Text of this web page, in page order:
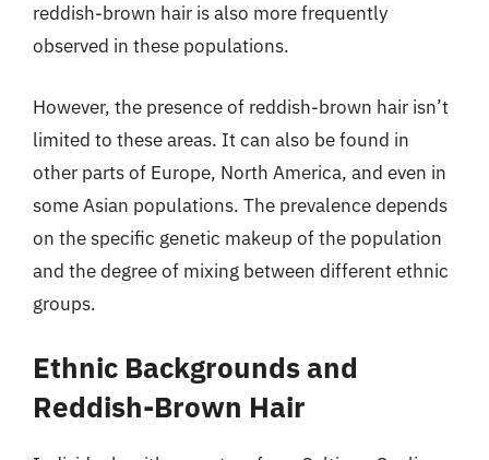
reddish-brown hair is also more frequently
observed in these populations.
However, the presence of reddish-brown hair isn’t
limited to these areas. It can also be found in
other parts of Europe, North America, and even in
some Asian populations. The prevalence depends
on the specific genetic makeup of the population
and the degree of mixing between different ethnic
groups.
Ethnic Backgrounds and
Reddish-Brown Hair